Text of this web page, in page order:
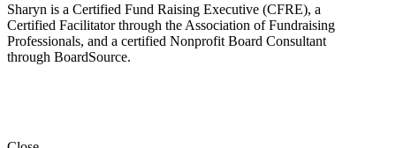
Sharyn is a Certified Fund Raising Executive (CFRE), a
Certified Facilitator through the Association of Fundraising
Professionals, and a certified Nonprofit Board Consultant
through BoardSource.